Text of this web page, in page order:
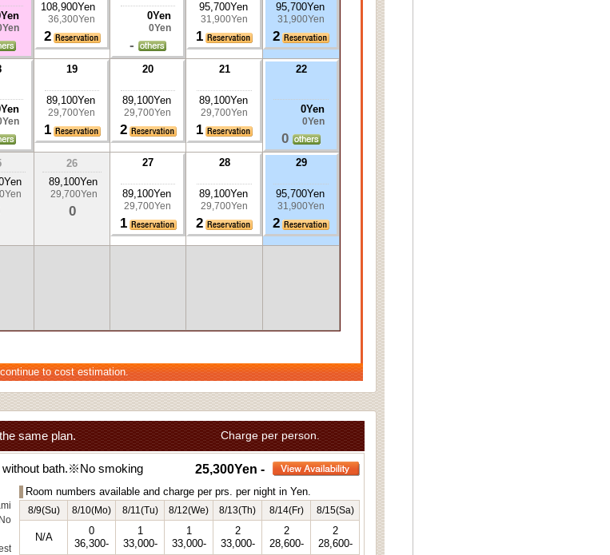
108,900Yen
36,300Yen
2
0Yen
0Yen
-
95,700Yen
31,900Yen
1
95,700Yen
31,900Yen
2
19
89,100Yen
29,700Yen
1
20
89,100Yen
29,700Yen
2
21
89,100Yen
29,700Yen
1
22
0Yen
0Yen
0
26
89,100Yen
29,700Yen
0
27
89,100Yen
29,700Yen
1
28
89,100Yen
29,700Yen
2
29
95,700Yen
31,900Yen
2
to cost estimation.
Charge per person.
same plan.
25,300Yen -
bath.※No smoking
Room numbers available and charge per prs. per night in Yen.
8/9(Su) 8/10(Mo) 8/11(Tu) 8/12(We) 8/13(Th) 8/14(Fr) 8/15(Sa)
N/A
0
36,300-
1
33,000-
1
33,000-
2
33,000-
2
28,600-
2
28,600-